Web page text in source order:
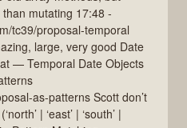
mutating 17:48 -
tc39/proposal-temporal
large, very good Date
— Temporal Date Objects
as-patterns Scott don’t
| ‘east’ | ‘south’ |